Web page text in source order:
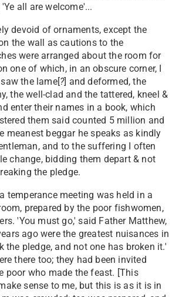
all are welcome'...
devoid of ornaments, except the
the wall as cautions to the
were arranged about the room for
one of which, in an obscure corner, I
the lame[?] and deformed, the
the well-clad and the tattered, kneel &
enter their names in a book, which
them said counted 5 million and
meanest beggar he speaks as kindly
and to the suffering I often
change, bidding them depart & not
the pledge.
temperance meeting was held in a
prepared by the poor fishwomen,
'You must go,' said Father Matthew,
ago were the greatest nuisances in
the pledge, and not one has broken it.'
there too; they had been invited
poor who made the feast. [This
sense to me, but this is as it is in